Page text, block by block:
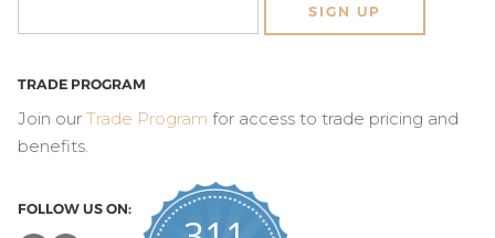
SIGN UP
TRADE PROGRAM
Join our Trade Program for access to trade pricing and
benefits.
FOLLOW US ON: